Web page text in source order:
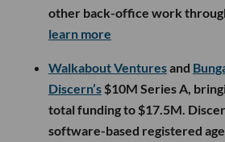
other back-office work
learn more
Walkabout Venturesand
Discern’s $10M Series A,
total funding to $17.5M.
software-based registered